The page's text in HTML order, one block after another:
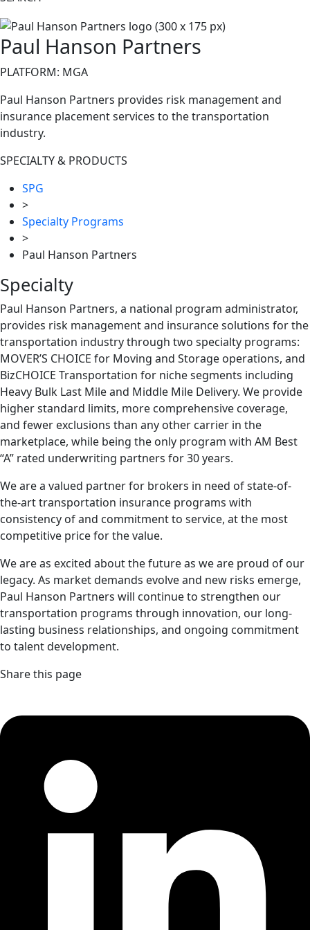
Paul Hanson Partners
PLATFORM: MGA
Paul Hanson Partners provides risk management and
insurance placement services to the transportation
industry.
SPECIALTY & PRODUCTS
SPG
>
Specialty Programs
>
Paul Hanson Partners
Specialty
Paul Hanson Partners, a national program administrator,
provides risk management and insurance solutions for the
transportation industry through two specialty programs:
MOVER’S CHOICE for Moving and Storage operations, and
BizCHOICE Transportation for niche segments including
Heavy Bulk Last Mile and Middle Mile Delivery. We provide
higher standard limits, more comprehensive coverage,
and fewer exclusions than any other carrier in the
marketplace, while being the only program with AM Best
“A” rated underwriting partners for 30 years.
We are a valued partner for brokers in need of state-of-
the-art transportation insurance programs with
consistency of and commitment to service, at the most
competitive price for the value.
We are as excited about the future as we are proud of our
legacy. As market demands evolve and new risks emerge,
Paul Hanson Partners will continue to strengthen our
transportation programs through innovation, our long-
lasting business relationships, and ongoing commitment
to talent development.
Share this page